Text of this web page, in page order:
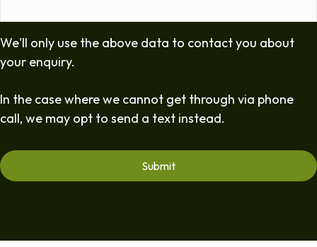
We'll only use the above data to contact you about
your enquiry.
In the case where we cannot get through via phone
call, we may opt to send a text instead.